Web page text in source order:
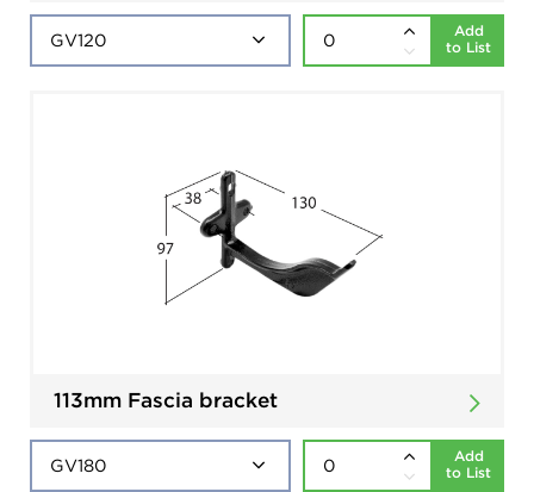
Add
to List
113mm Fascia bracket
Add
to List